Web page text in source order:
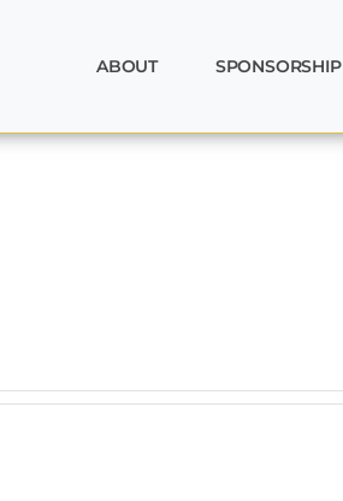
ABOUT SPONSORSHIP